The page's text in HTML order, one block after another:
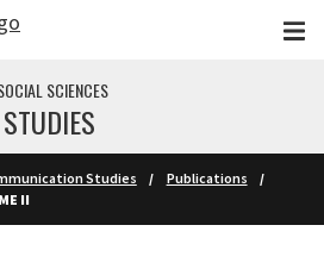
SCIENCES
Studies
Publications
II